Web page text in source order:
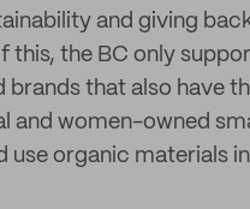
and giving
this, the BC only
brands that also have
and women-owned
use organic materials